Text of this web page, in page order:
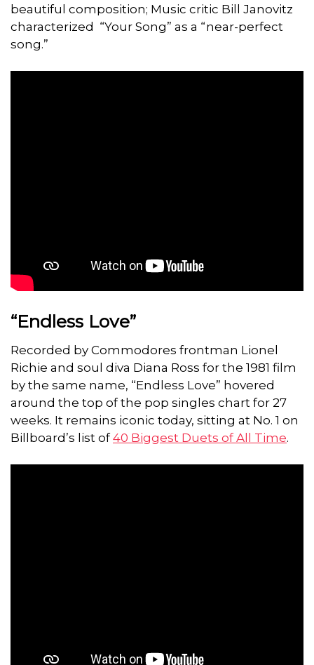
beautiful composition; Music critic Bill Janovitz
characterized “Your Song” as a “near-perfect
song.”
“Endless Love”
Recorded by Commodores frontman Lionel
Richie and soul diva Diana Ross for the 1981 film
by the same name, “Endless Love” hovered
around the top of the pop singles chart for 27
weeks. It remains iconic today, sitting at No. 1 on
Billboard’s list of40 Biggest Duets of All Time.